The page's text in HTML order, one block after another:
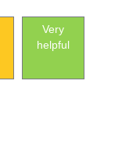
Very
helpful